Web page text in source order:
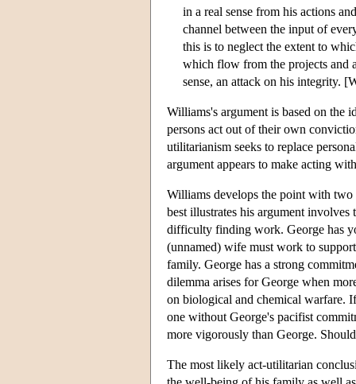
in a real sense from his actions
channel between the input of
this is to neglect the extent to
which flow from the projects and
sense, an attack on his integrity.
Williams's argument is based on the
persons act out of their own
utilitarianism seeks to replace
argument appears to make acting
Williams develops the point with two
best illustrates his argument
difficulty finding work. George has
(unnamed) wife must work to
family. George has a strong
dilemma arises for George when
on biological and chemical warfare.
one without George's pacifist
more vigorously than George.
The most likely act-utilitarian